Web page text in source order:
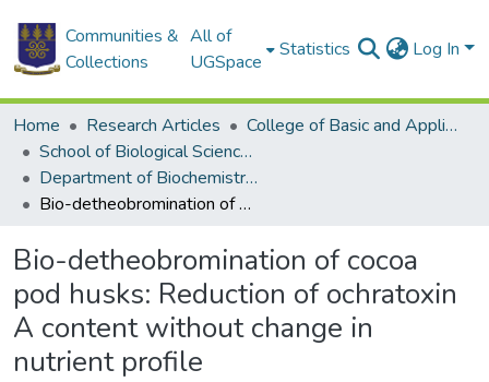
Communities &
Collections
All of
UGSpace
Statistics Log In
Home Research Articles
College of Basic and Applied Sciences
School of Biological Sciences
Department of Biochemistry, Cell and Molecular Biology
Bio-detheobromination of cocoa pod husks: Reduction of ochratoxin A content without change in nutrient profile
Bio-detheobromination of cocoa
pod husks: Reduction of ochratoxin
A content without change in
nutrient profile